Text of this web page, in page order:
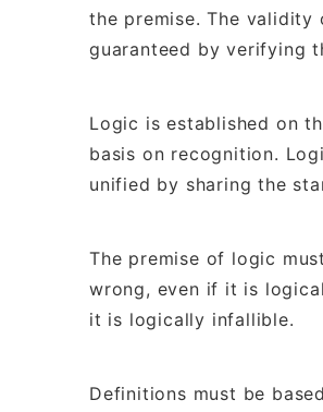
the premise. The
guaranteed by verifying
Logic is established on
basis on recognition.
unified by sharing the
The premise of logic
wrong, even if it is
it is logically infallible.
Definitions must be